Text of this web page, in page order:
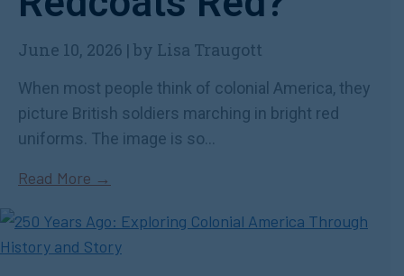
June 10, 2026 | by Lisa Traugott
When most people think of colonial America, they
picture British soldiers marching in bright red
uniforms. The image is so...
Read More →